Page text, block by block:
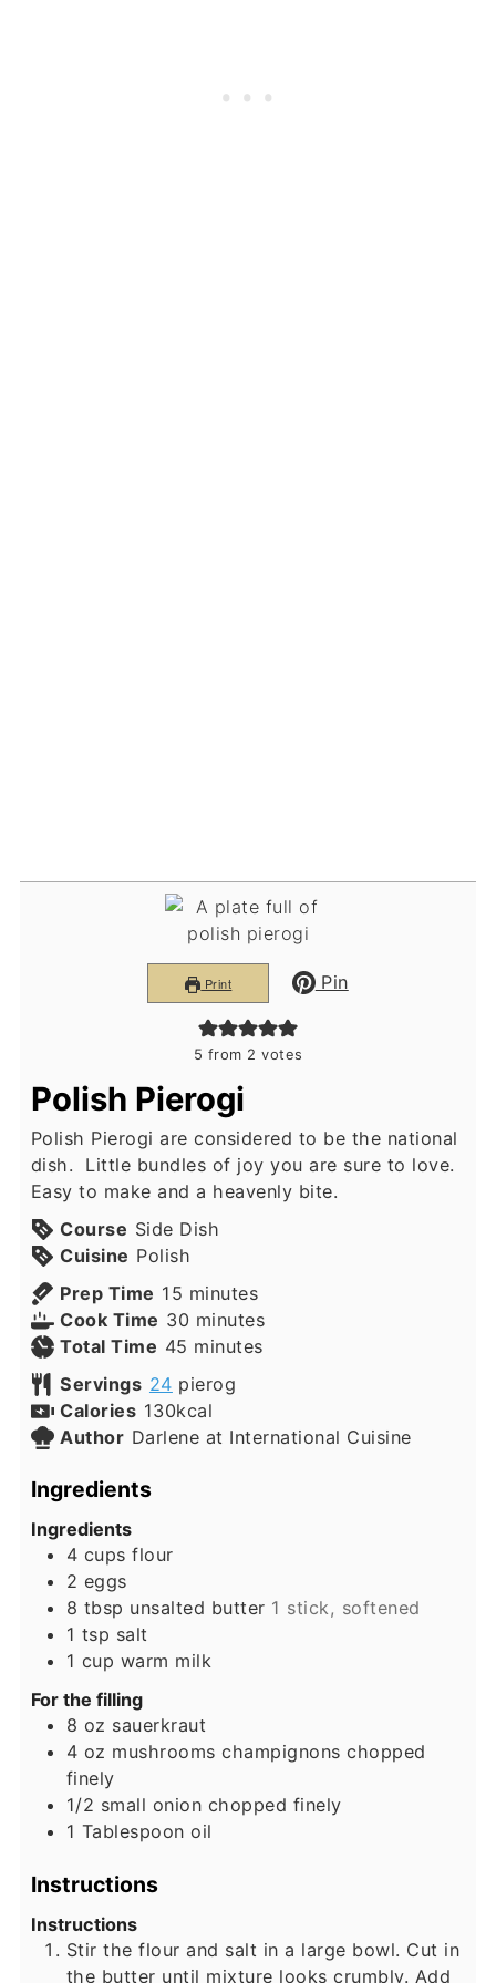
Print Pin
5 from 2 votes
Polish Pierogi
Polish Pierogi are considered to be the national
dish. Little bundles of joy you are sure to love.
Easy to make and a heavenly bite.
Course Side Dish
Cuisine Polish
Prep Time 15 minutes
minutes
Cook Time 30 minutes
minutes
Total Time 45 minutes
minutes
Servings 24 pierog
Calories 130kcal
Author Darlene at International Cuisine
Ingredients
Ingredients
4 cups flour
2 eggs
8 tbsp unsalted butter 1 stick, softened
1 tsp salt
1 cup warm milk
For the filling
8 oz sauerkraut
4 oz mushrooms champignons chopped
finely
1/2 small onion chopped finely
1 Tablespoon oil
Instructions
Instructions
Stir the flour and salt in a large bowl. Cut in
the butter until mixture looks crumbly. Add